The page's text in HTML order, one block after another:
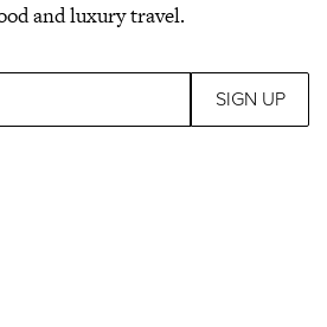
and luxury travel.